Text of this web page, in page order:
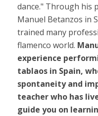
dance." Through his
Manuel Betanzos in
trained many
flamenco world.
experience
tablaos in Spain,
spontaneity and
teacher who has
guide you on